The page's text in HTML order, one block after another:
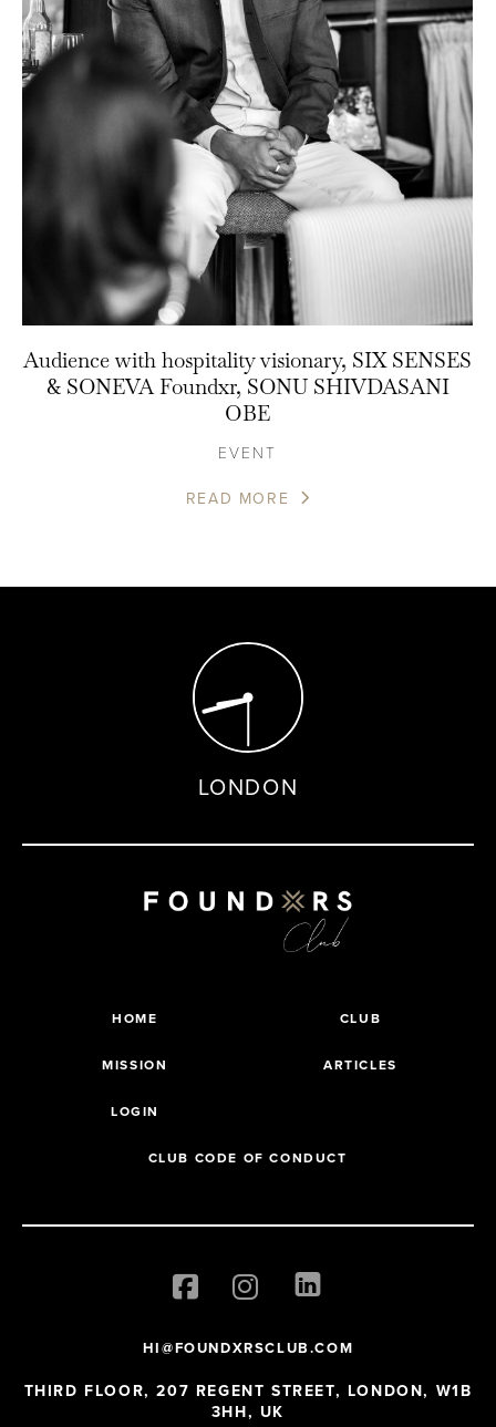
Audience with hospitality visionary, SIX SENSES
& SONEVA Foundxr, SONU SHIVDASANI
OBE
EVENT
READ MORE
LONDON
HOME CLUB
MISSION ARTICLES
LOGIN
CLUB CODE OF CONDUCT
HI@FOUNDXRSCLUB.COM
THIRD FLOOR, 207 REGENT STREET, LONDON, W1B
3HH, UK